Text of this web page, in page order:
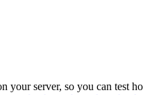
your server, so you can test